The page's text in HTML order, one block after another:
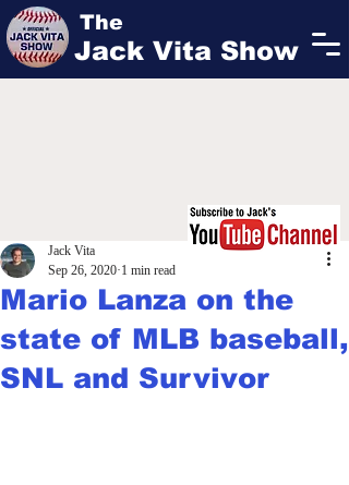
The
Jack Vita Show
Mario Lanza on the
state of MLB baseball,
SNL and Survivor
Jack Vita
Sep 26, 2020 1 min read